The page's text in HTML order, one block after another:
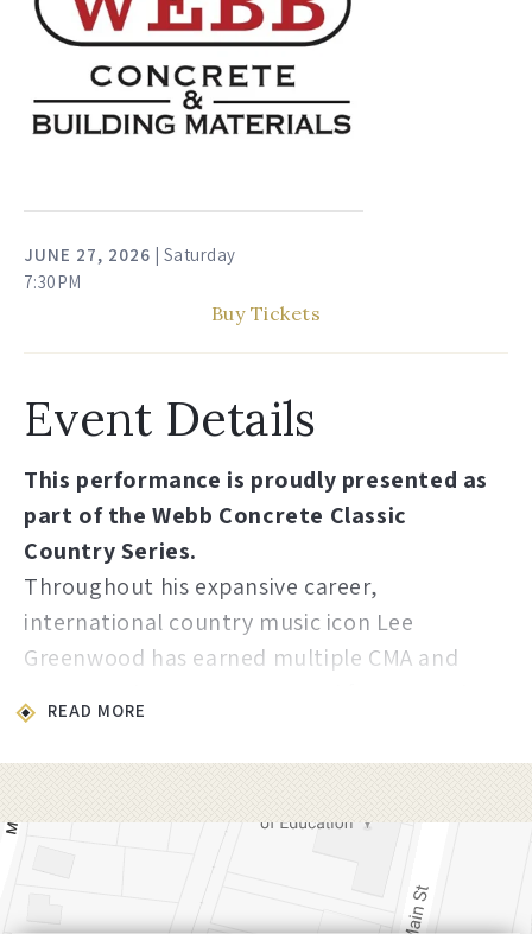
JUNE 27, 2026 | Saturday
7:30PM
Buy Tickets
Event Details
This performance is proudly presented as
part of the Webb Concrete Classic
Country Series.
Throughout his expansive career,
international country music icon Lee
Greenwood has earned multiple CMA and
Vocal Performance on “I.O.U,” in 1985, and a
multitude of other prestigious awards
twenty-two studio albums, seven
compilation albums, seven No. 1 hits, and
thirty-eight singles including songs like “It
READ MORE